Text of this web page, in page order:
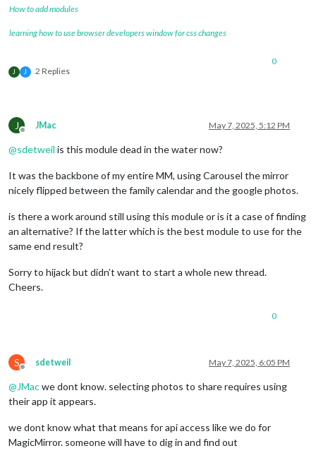
How to add modules
learning how to use browser developers window for css changes
J J 2 Replies
0
J
Offline
JMac May 7, 2025, 5:12 PM
@sdetweil is this module dead in the water now?
It was the backbone of my entire MM, using Carousel the mirror
nicely flipped between the family calendar and the google photos.
is there a work around still using this module or is it a case of finding
an alternative? If the latter which is the best module to use for the
same end result?
Sorry to hijack but didn’t want to start a whole new thread.
Cheers.
0
S
Offline
sdetweil May 7, 2025, 6:05 PM
@JMacwe dont know. selecting photos to share requires using
their app it appears.
we dont know what that means for api access like we do for
MagicMirror. someone will have to dig in and find out